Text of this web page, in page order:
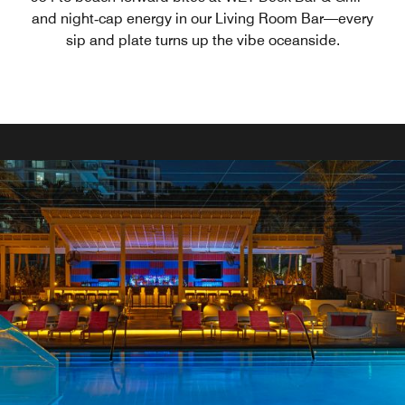
and night‑cap energy in our Living Room Bar—every
sip and plate turns up the vibe oceanside.